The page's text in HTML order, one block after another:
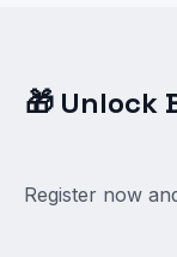
🎁 Unlock
Register now